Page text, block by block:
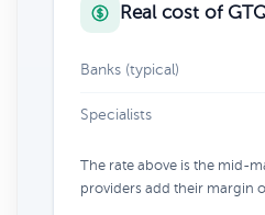
Real cost of
Banks (typical)
Specialists
The rate above is the mid-
providers add their margin